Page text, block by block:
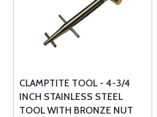
CLAMPTITE TOOL - 4-3/4
INCH STAINLESS STEEL
TOOL WITH BRONZE NUT